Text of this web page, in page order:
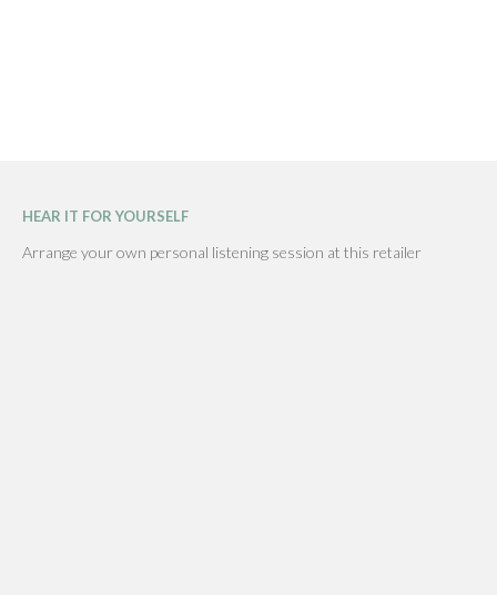
HEAR IT FOR YOURSELF
Arrange your own personal listening session at this retailer